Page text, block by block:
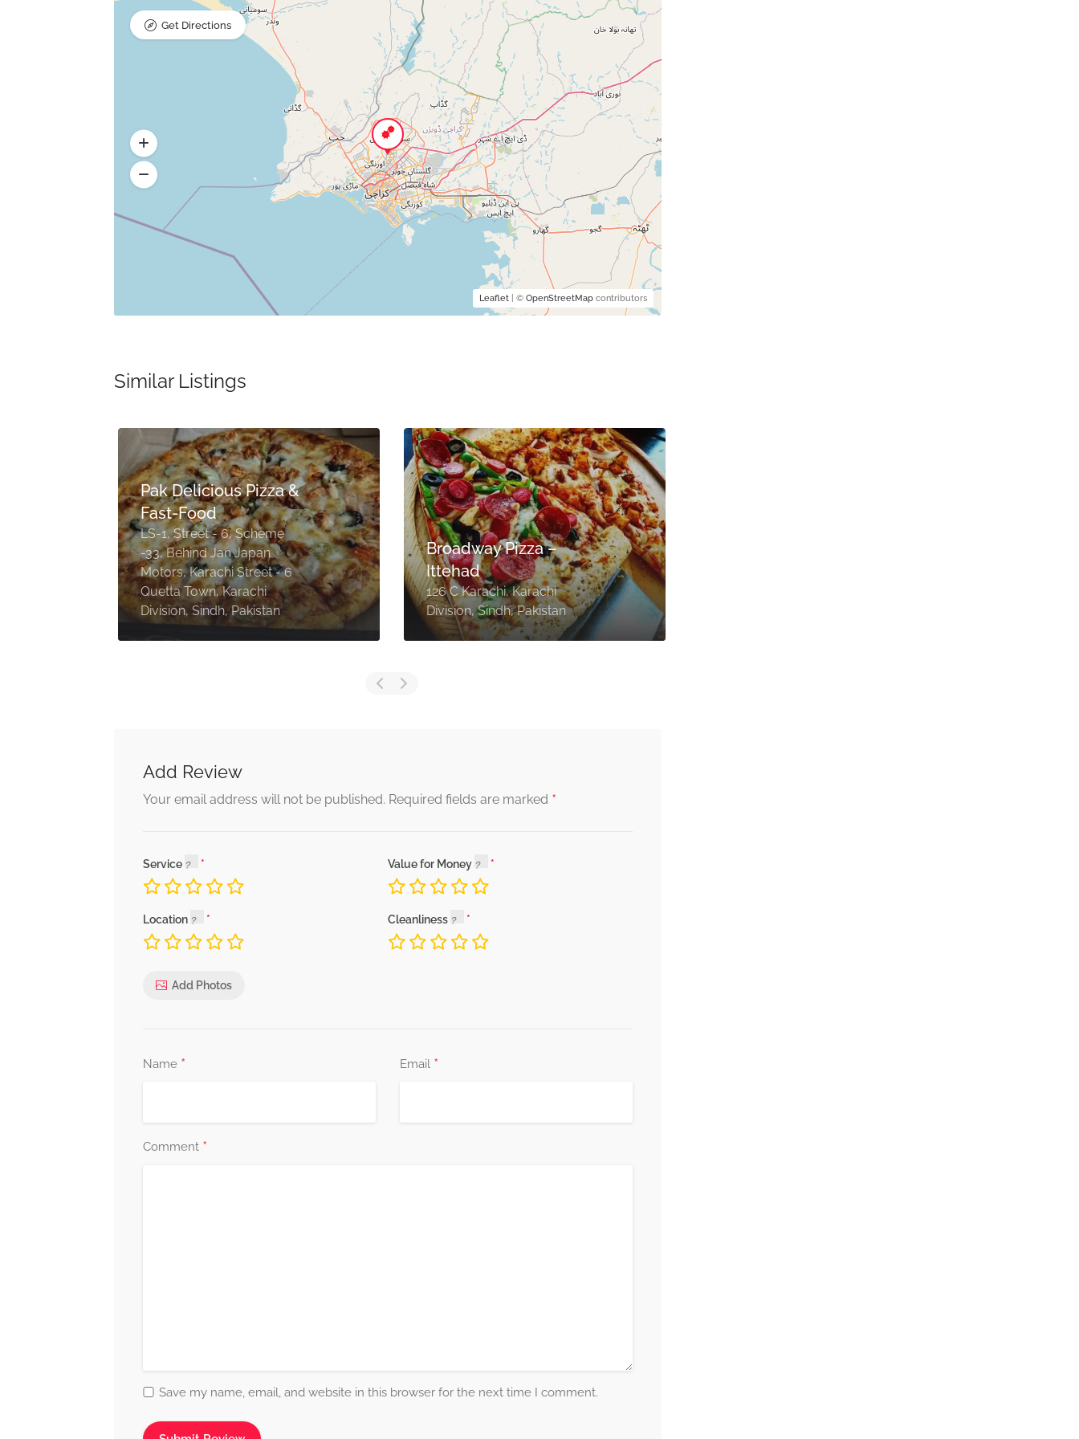
Leaflet| © OpenStreetMapcontributors
Get Directions
Similar Listings
Pak Delicious Pizza &
Fast-Food
LS-1, Street - 6, Scheme
-33, Behind Jan Japan
Motors, Karachi Street - 6
Quetta Town, Karachi
Division, Sindh, Pakistan
Broadway Pizza –
Ittehad
126 C Karachi, Karachi
Division, Sindh, Pakistan
Add Review
Your email address will not be published. Required fields are marked *
Service Value for Money
Location Cleanliness
Add Photos
Name * Email *
Comment *
Save my name, email, and website in this browser for the next time I comment.